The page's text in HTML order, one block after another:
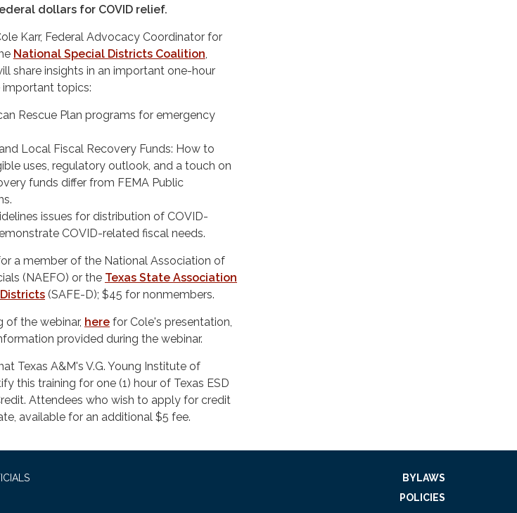
dollars for COVID relief.
Karr, Federal Advocacy Coordinator for
National Special Districts Coalition,
share insights in an important one-hour
important topics:
Rescue Plan programs for emergency
Local Fiscal Recovery Funds: How to
uses, regulatory outlook, and a touch on
funds differ from FEMA Public
issues for distribution of COVID-
COVID-related fiscal needs.
a member of the National Association of
(NAEFO) or the Texas State Association
(SAFE-D); $45 for nonmembers.
of the webinar, here for Cole's presentation,
provided during the webinar.
Texas A&M's V.G. Young Institute of
this training for one (1) hour of Texas ESD
Attendees who wish to apply for credit
available for an additional $5 fee.
BYLAWS
POLICIES